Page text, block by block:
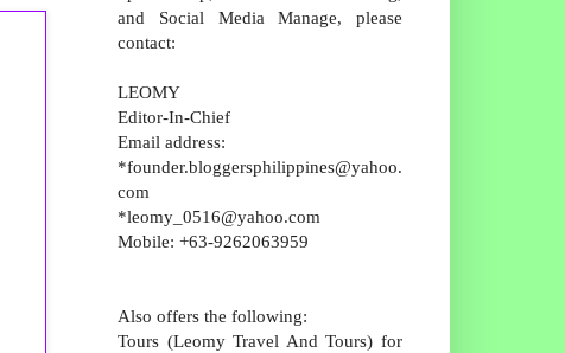
and Social Media Manage, please
contact:
LEOMY
Editor-In-Chief
Email address:
*founder.bloggersphilippines@yahoo.
com
*leomy_0516@yahoo.com
Mobile: +63-9262063959
Also offers the following:
Tours (Leomy Travel And Tours) for